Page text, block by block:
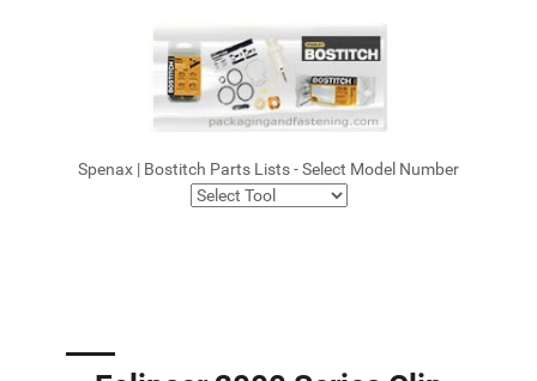
Spenax | Bostitch Parts Lists - Select Model Number